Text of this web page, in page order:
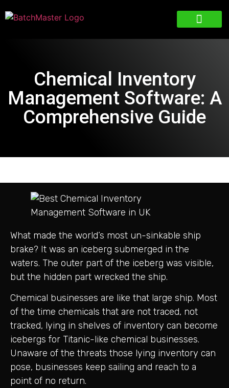
Chemical Inventory
Management Software: A
Comprehensive Guide
What made the world’s most un-sinkable ship
brake? It was an iceberg submerged in the
waters. The outer part of the iceberg was visible,
but the hidden part wrecked the ship.
Chemical businesses are like that large ship. Most
of the time chemicals that are not traced, not
tracked, lying in shelves of inventory can become
icebergs for Titanic-like chemical businesses.
Unaware of the threats those lying inventory can
pose, businesses keep sailing and reach to a
point of no return.